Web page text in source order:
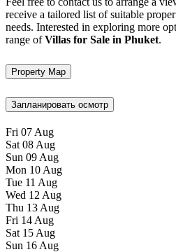
receive a tailored list of suitable
needs. Interested in exploring more
range of Villas for Sale in Phuket.
Property Map
Запланировать осмотр
Fri 07 Aug
Sat 08 Aug
Sun 09 Aug
Mon 10 Aug
Tue 11 Aug
Wed 12 Aug
Thu 13 Aug
Fri 14 Aug
Sat 15 Aug
Sun 16 Aug